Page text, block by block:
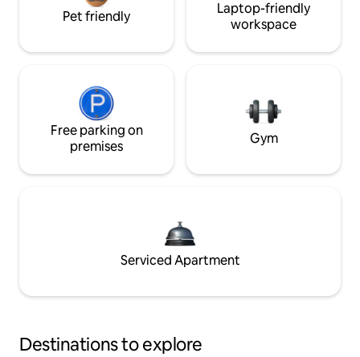
Pet friendly
Laptop-friendly
workspace
Free parking on
premises
Gym
Serviced Apartment
Destinations to explore